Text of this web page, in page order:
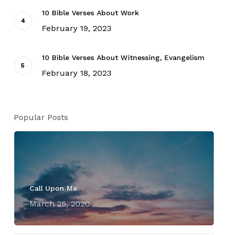
10 Bible Verses About Work
February 19, 2023
10 Bible Verses About Witnessing, Evangelism
February 18, 2023
Popular Posts
Call Upon Me
March 25, 2020